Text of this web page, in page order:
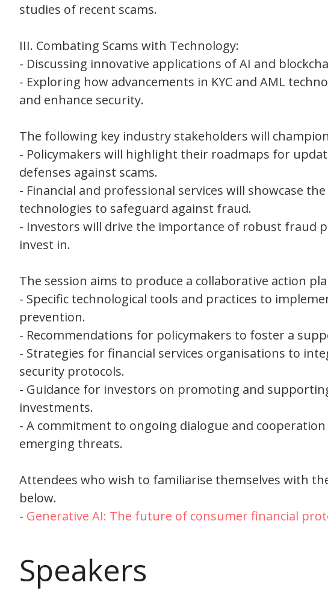
studies of recent scams.
III. Combating Scams with Technology:
- Discussing innovative applications of AI and
- Exploring how advancements in KYC and AML
and enhance security.
The following key industry stakeholders will
- Policymakers will highlight their roadmaps for
defenses against scams.
- Financial and professional services will showcase
technologies to safeguard against fraud.
- Investors will drive the importance of robust fraud
invest in.
The session aims to produce a collaborative action
- Specific technological tools and practices to
prevention.
- Recommendations for policymakers to foster a
- Strategies for financial services organisations to
security protocols.
- Guidance for investors on promoting and
investments.
- A commitment to ongoing dialogue and
emerging threats.
Attendees who wish to familiarise themselves with
below.
- Generative AI: The future of consumer financial
Speakers